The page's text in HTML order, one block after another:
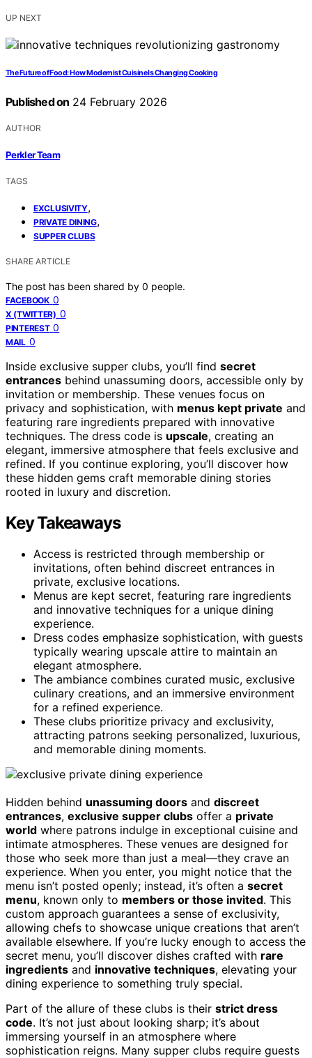
UP NEXT
The Future of Food: How Modernist Cuisine Is Changing Cooking
Published on 24 February 2026
AUTHOR
Perkler Team
TAGS
EXCLUSIVITY,
PRIVATE DINING,
SUPPER CLUBS
SHARE ARTICLE
The post has been shared by 0 people.
FACEBOOK 0
X (TWITTER) 0
PINTEREST 0
MAIL 0
Inside exclusive supper clubs, you’ll find secret
entrances behind unassuming doors, accessible only by
invitation or membership. These venues focus on
privacy and sophistication, with menus kept private and
featuring rare ingredients prepared with innovative
techniques. The dress code is upscale, creating an
elegant, immersive atmosphere that feels exclusive and
refined. If you continue exploring, you’ll discover how
these hidden gems craft memorable dining stories
rooted in luxury and discretion.
Key Takeaways
Access is restricted through membership or
invitations, often behind discreet entrances in
private, exclusive locations.
Menus are kept secret, featuring rare ingredients
and innovative techniques for a unique dining
experience.
Dress codes emphasize sophistication, with guests
typically wearing upscale attire to maintain an
elegant atmosphere.
The ambiance combines curated music, exclusive
culinary creations, and an immersive environment
for a refined experience.
These clubs prioritize privacy and exclusivity,
attracting patrons seeking personalized, luxurious,
and memorable dining moments.
Hidden behind unassuming doors and discreet
entrances, exclusive supper clubs offer a private
world where patrons indulge in exceptional cuisine and
intimate atmospheres. These venues are designed for
those who seek more than just a meal—they crave an
experience. When you enter, you might notice that the
menu isn’t posted openly; instead, it’s often a secret
menu, known only to members or those invited. This
custom approach guarantees a sense of exclusivity,
allowing chefs to showcase unique creations that aren’t
available elsewhere. If you’re lucky enough to access the
secret menu, you’ll discover dishes crafted with rare
ingredients and innovative techniques, elevating your
dining experience to something truly special.
Part of the allure of these clubs is their strict dress
code. It’s not just about looking sharp; it’s about
immersing yourself in an atmosphere where
sophistication reigns. Many supper clubs require guests